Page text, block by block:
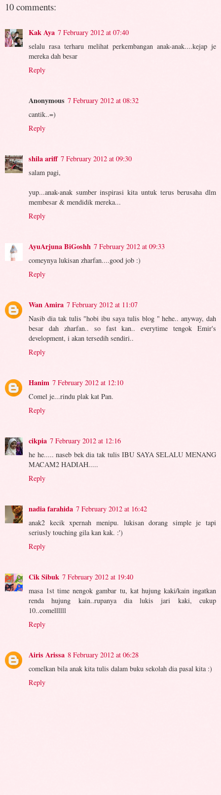
10 comments:
Kak Aya 7 February 2012 at 07:40
selalu rasa terharu melihat perkembangan anak-anak....kejap je
mereka dah besar
Reply
Anonymous 7 February 2012 at 08:32
cantik..=)
Reply
shila ariff 7 February 2012 at 09:30
salam pagi,
yup...anak-anak sumber inspirasi kita untuk terus berusaha dlm
membesar & mendidik mereka...
Reply
AyuArjuna BiGoshh 7 February 2012 at 09:33
comeynya lukisan zharfan....good job :)
Reply
Wan Amira 7 February 2012 at 11:07
Nasib dia tak tulis "hobi ibu saya tulis blog " hehe.. anyway, dah
besar dah zharfan.. so fast kan.. everytime tengok Emir's
development, i akan tersedih sendiri..
Reply
Hanim 7 February 2012 at 12:10
Comel je...rindu plak kat Pan.
Reply
cikpia 7 February 2012 at 12:16
he he..... naseb bek dia tak tulis IBU SAYA SELALU MENANG
MACAM2 HADIAH.....
Reply
nadia farahida 7 February 2012 at 16:42
anak2 kecik xpernah menipu. lukisan dorang simple je tapi
seriusly touching gila kan kak. :')
Reply
Cik Sibuk 7 February 2012 at 19:40
masa 1st time nengok gambar tu, kat hujung kaki/kain ingatkan
renda hujung kain..rupanya dia lukis jari kaki, cukup
10..comellllll
Reply
Airis Arissa 8 February 2012 at 06:28
comelkan bila anak kita tulis dalam buku sekolah dia pasal kita :)
Reply